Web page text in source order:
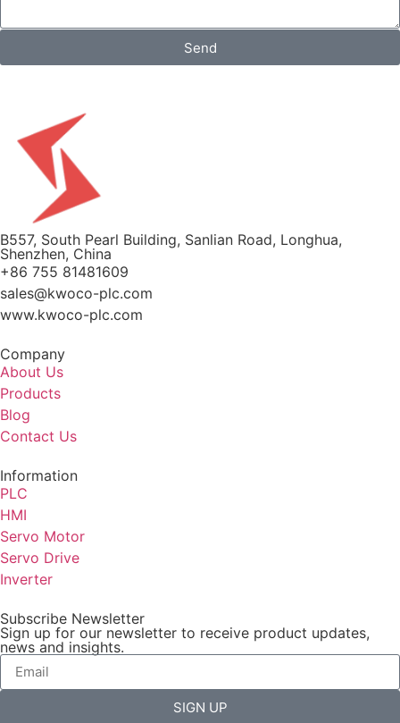
Send
B557, South Pearl Building, Sanlian Road, Longhua,
Shenzhen, China
+86 755 81481609
sales@kwoco-plc.com
www.kwoco-plc.com
Company
About Us
Products
Blog
Contact Us
Information
PLC
HMI
Servo Motor
Servo Drive
Inverter
Subscribe Newsletter
Sign up for our newsletter to receive product updates,
news and insights.
SIGN UP